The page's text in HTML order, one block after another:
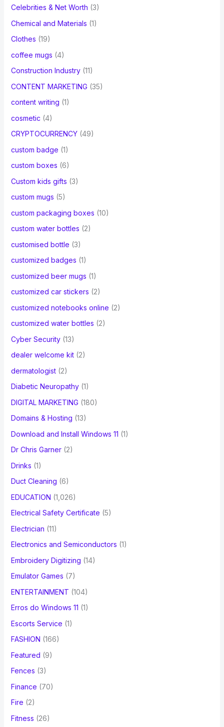
Celebrities & Net Worth (3)
Chemical and Materials (1)
Clothes (19)
coffee mugs (4)
Construction Industry(11)
CONTENT MARKETING (35)
content writing (1)
cosmetic (4)
CRYPTOCURRENCY(49)
custom badge (1)
custom boxes (6)
Custom kids gifts (3)
custom mugs (5)
custom packaging boxes (10)
custom water bottles (2)
customised bottle (3)
customized badges (1)
customized beer mugs (1)
customized car stickers (2)
customized notebooks online (2)
customized water bottles (2)
Cyber Security(13)
dealer welcome kit(2)
dermatologist(2)
Diabetic Neuropathy(1)
DIGITAL MARKETING (180)
Domains & Hosting (13)
Download and Install Windows 11 (1)
Dr Chris Garner(2)
Drinks (1)
Duct Cleaning (6)
EDUCATION (1,026)
Electrical Safety Certificate (5)
Electrician (11)
Electronics and Semiconductors (1)
Embroidery Digitizing (14)
Emulator Games (7)
ENTERTAINMENT (104)
Erros do Windows 11 (1)
Escorts Service (1)
FASHION (166)
Featured (9)
Fences (3)
Finance (70)
Fire (2)
Fitness (26)